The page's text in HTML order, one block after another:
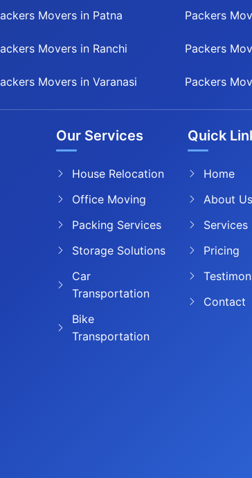
Movers in Patna Packers
Movers in Ranchi Packers
Movers in Varanasi Packers
Our Services
House Relocation
Office Moving
Packing Services
Storage Solutions
Car
Transportation
Bike
Transportation
Quick
Home
About Us
Services
Pricing
Contact